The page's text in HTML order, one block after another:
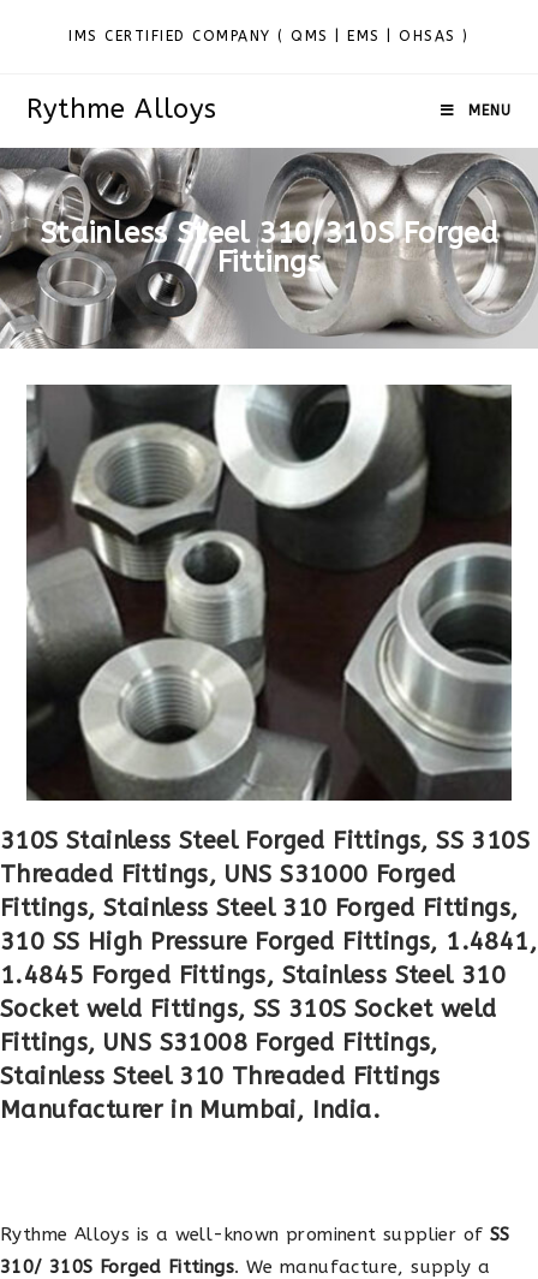
IMS CERTIFIED COMPANY ( QMS | EMS | OHSAS )
Rythme Alloys MENU
Stainless Steel 310/310S Forged
Fittings
310S Stainless Steel Forged Fittings, SS 310S
Threaded Fittings, UNS S31000 Forged
Fittings, Stainless Steel 310 Forged Fittings,
310 SS High Pressure Forged Fittings, 1.4841,
1.4845 Forged Fittings, Stainless Steel 310
Socket weld Fittings, SS 310S Socket weld
Fittings, UNS S31008 Forged Fittings,
Stainless Steel 310 Threaded Fittings
Manufacturer in Mumbai, India.
Rythme Alloys is a well-known prominent supplier of SS
310/ 310S Forged Fittings. We manufacture, supply a